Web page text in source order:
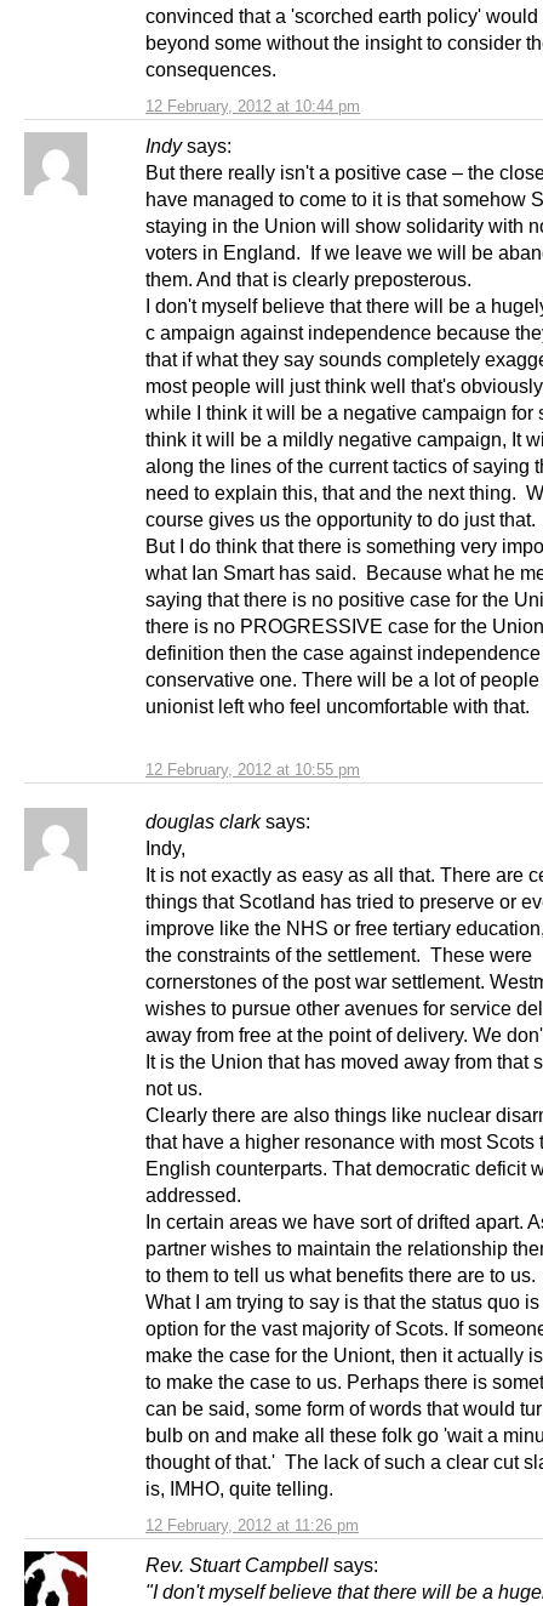
12 February, 2012 at 10:44 pm
convinced that a 'scorched earth policy' would
beyond some without the insight to consider
consequences.
Indy says:
12 February, 2012 at 10:55 pm
But there really isn't a positive case – the
have managed to come to it is that somehow
staying in the Union will show solidarity with
voters in England. If we leave we will be
them. And that is clearly preposterous.
I don't myself believe that there will be a
c ampaign against independence because
that if what they say sounds completely
most people will just think well that's
while I think it will be a negative campaign for
think it will be a mildly negative campaign, It
along the lines of the current tactics of saying
need to explain this, that and the next thing.
course gives us the opportunity to do just that.
But I do think that there is something very
what Ian Smart has said. Because what he
saying that there is no positive case for the
there is no PROGRESSIVE case for the
definition then the case against
conservative one. There will be a lot of
unionist left who feel uncomfortable with that.
douglas clark says:
12 February, 2012 at 11:26 pm
Indy,
It is not exactly as easy as all that. There are
things that Scotland has tried to preserve or
improve like the NHS or free tertiary
the constraints of the settlement. These were
cornerstones of the post war settlement.
wishes to pursue other avenues for service
away from free at the point of delivery. We
It is the Union that has moved away from that
not us.
Clearly there are also things like nuclear
that have a higher resonance with most Scots
English counterparts. That democratic deficit
addressed.
In certain areas we have sort of drifted apart.
partner wishes to maintain the relationship
to them to tell us what benefits there are to us.
What I am trying to say is that the status quo
option for the vast majority of Scots. If
make the case for the Uniont, then it actually
to make the case to us. Perhaps there is
can be said, some form of words that would
bulb on and make all these folk go 'wait a
thought of that.' The lack of such a clear cut
is, IMHO, quite telling.
Rev. Stuart Campbell says:
"I don't myself believe that there will be a